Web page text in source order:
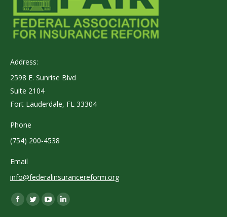
Address:
2598 E. Sunrise Blvd
Suite 2104
Fort Lauderdale, FL 33304
Phone
(754) 200-4538
Email
info@federalinsurancereform.org
Find us on:
Facebook
TwitterYouTubeLinkedin